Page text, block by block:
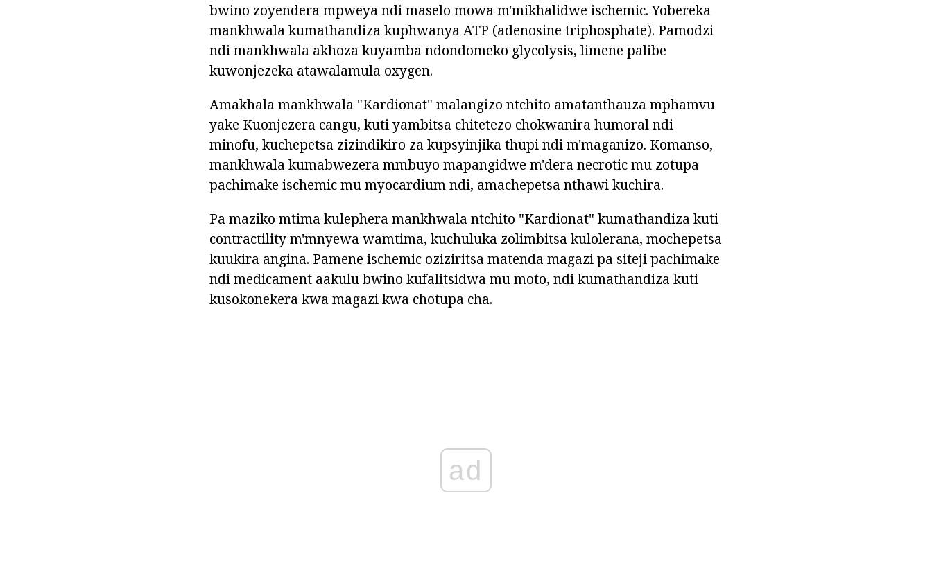
bwino zoyendera mpweya ndi maselo mowa m'mikhalidwe ischemic. Yobereka
mankhwala kumathandiza kuphwanya ATP (adenosine triphosphate). Pamodzi
ndi mankhwala akhoza kuyamba ndondomeko glycolysis, limene palibe
kuwonjezeka atawalamula oxygen.
Amakhala mankhwala "Kardionat" malangizo ntchito amatanthauza mphamvu
yake Kuonjezera cangu, kuti yambitsa chitetezo chokwanira humoral ndi
minofu, kuchepetsa zizindikiro za kupsyinjika thupi ndi m'maganizo. Komanso,
mankhwala kumabwezera mmbuyo mapangidwe m'dera necrotic mu zotupa
pachimake ischemic mu myocardium ndi, amachepetsa nthawi kuchira.
Pa maziko mtima kulephera mankhwala ntchito "Kardionat" kumathandiza kuti
contractility m'mnyewa wamtima, kuchuluka zolimbitsa kulolerana, mochepetsa
kuukira angina. Pamene ischemic oziziritsa matenda magazi pa siteji pachimake
ndi medicament aakulu bwino kufalitsidwa mu moto, ndi kumathandiza kuti
kusokonekera kwa magazi kwa chotupa cha.
ad